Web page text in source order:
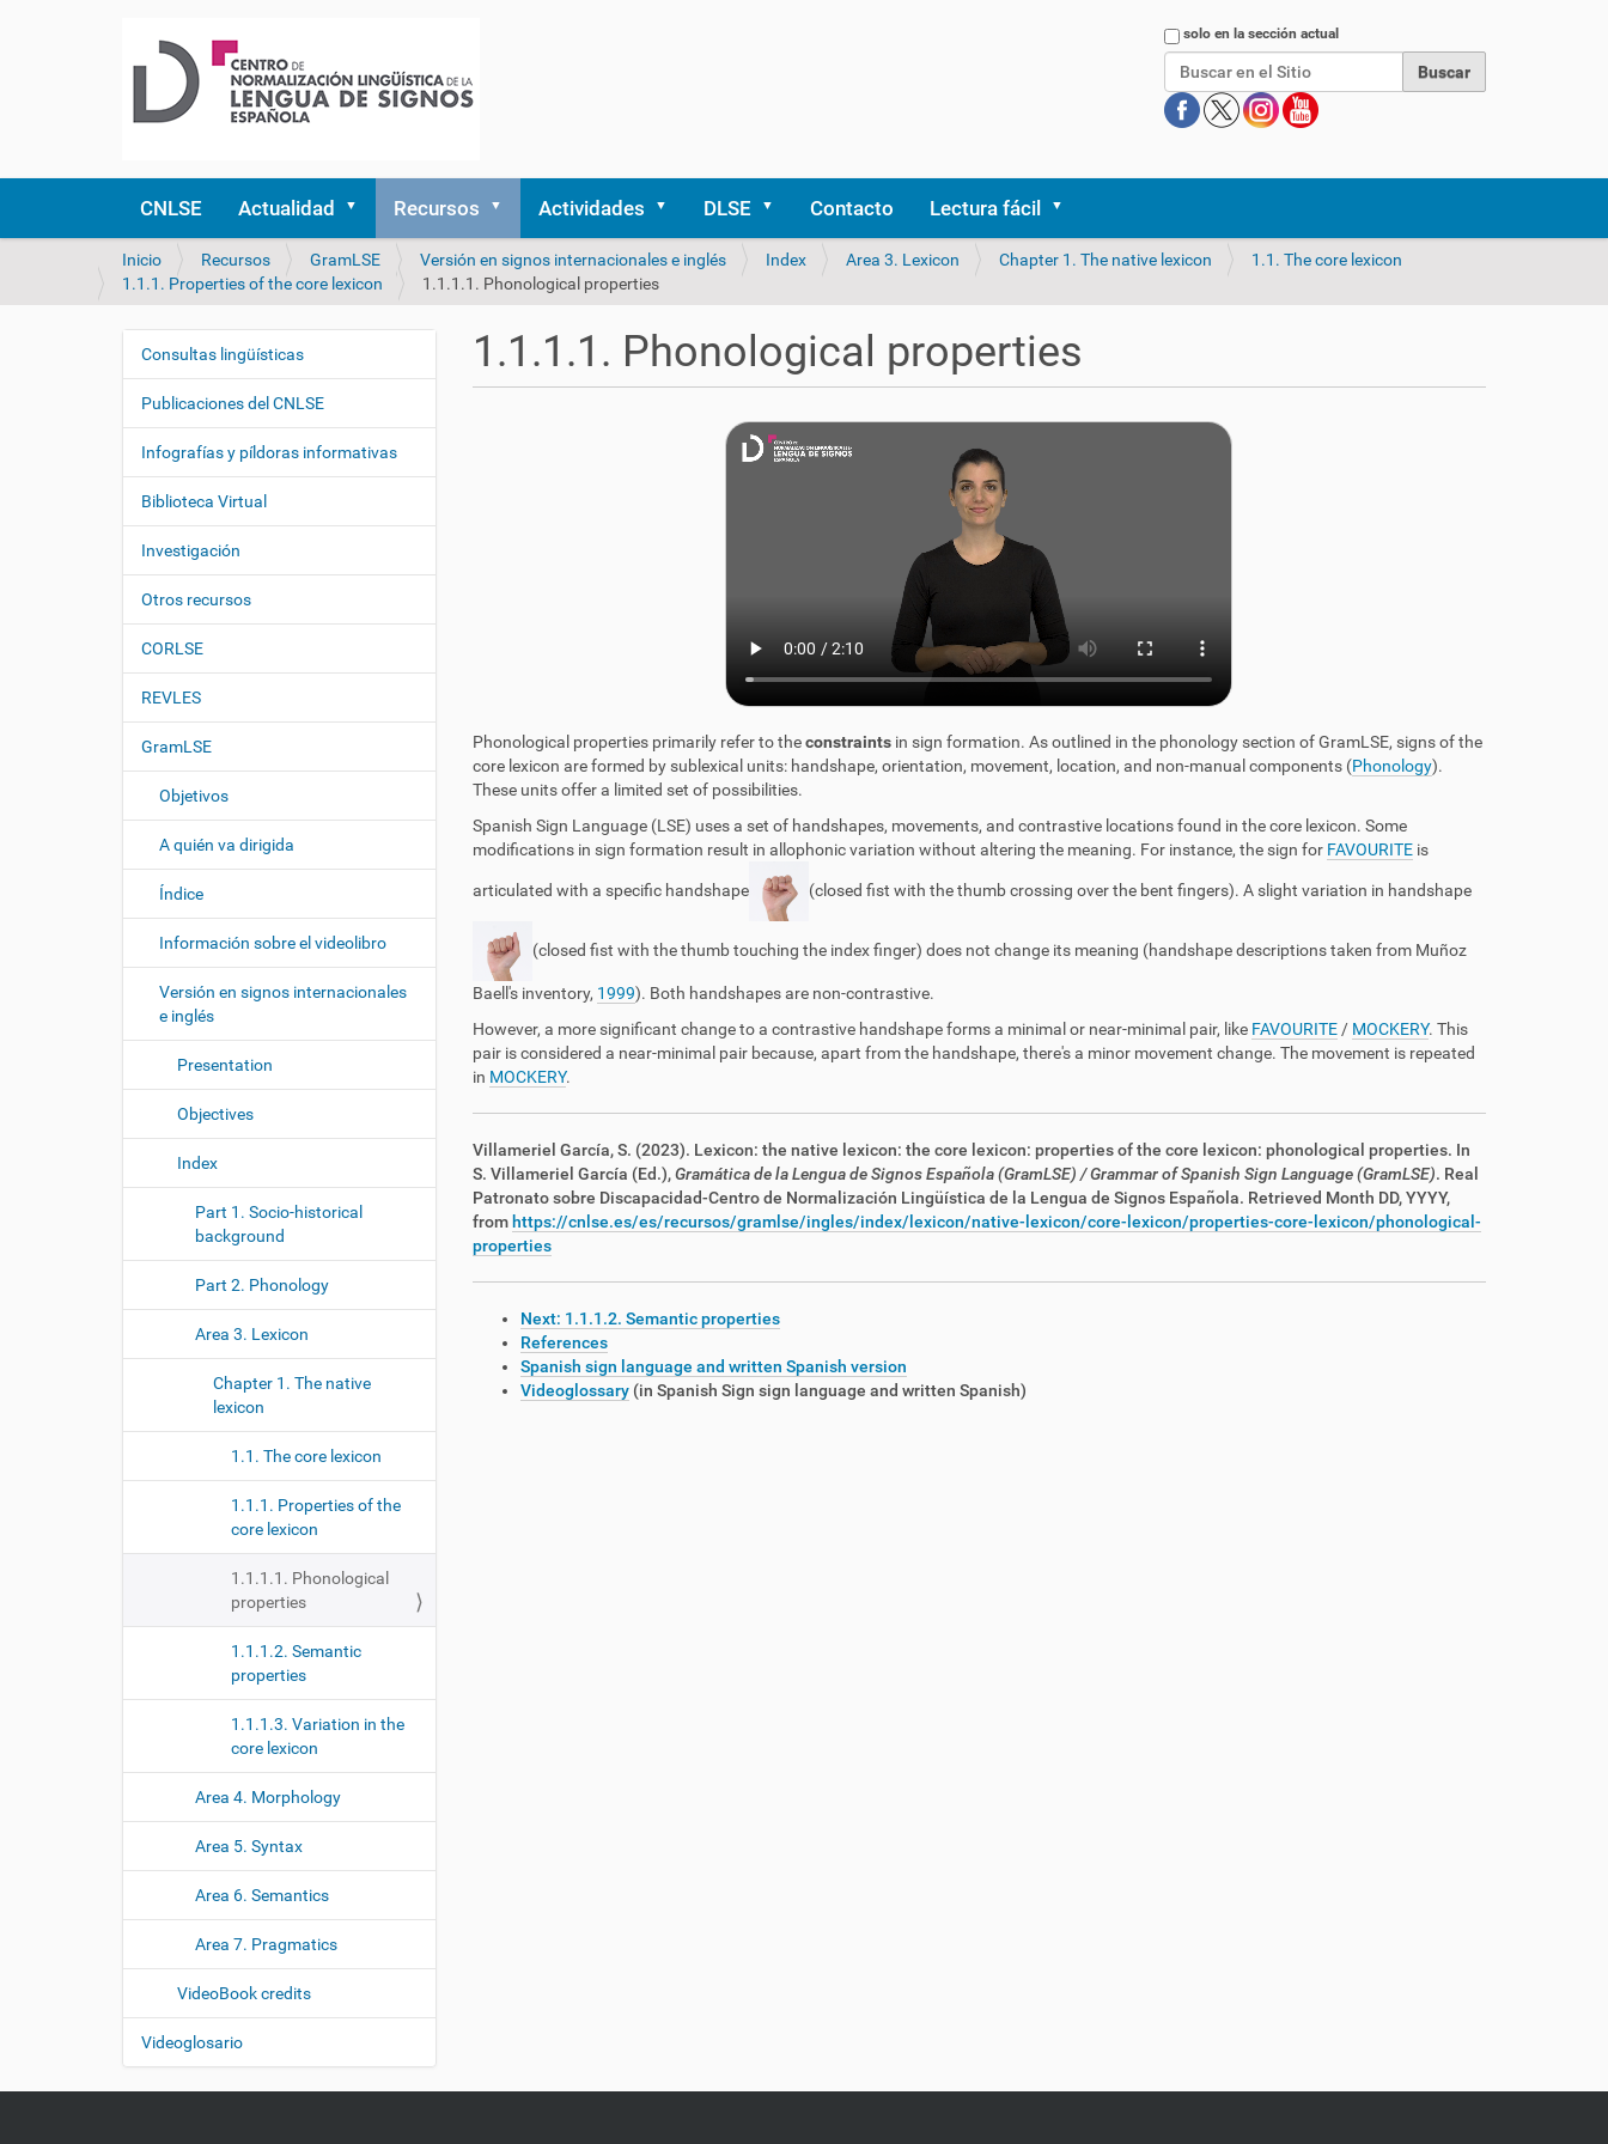
Buscarsolo en la sección actual
CNLSE Actualidad Recursos Actividades DLSE Contacto Lectura fácil
U
s
e
e
t
a
u
Inicio Recursos GramLSE Versión en signos internacionales e inglés Index Area 3. Lexicon Chapter 1. The native lexicon
1.1. The core lexicon
1.1.1. Properties of the core lexicon
1.1.1.1. Phonological properties
1.1.1.1. Phonological properties
Phonological properties primarily refer to theconstraintsin sign formation. As outlined in the phonology section of GramLSE, signs of the
core lexicon are formed by sublexical units: handshape, orientation, movement, location, and non-manual components (Phonology).
These units offer a limited set of possibilities.
Spanish Sign Language (LSE) uses a set of handshapes, movements, and contrastive locations found in the core lexicon. Some
modifications in sign formation result in allophonic variation without altering the meaning. For instance, the sign for FAVOURITEis
articulated with a specific handshape (closed fist with the thumb crossing over the bent fingers). A slight variation in handshape
(closed fist with the thumb touching the index finger) does not change its meaning (handshape descriptions taken from Muñoz
Baell's inventory, 1999). Both handshapes are non-contrastive.
However, a more significant change to a contrastive handshape forms a minimal or near-minimal pair, like FAVOURITE/ MOCKERY. This
pair is considered a near-minimal pair because, apart from the handshape, there's a minor movement change. The movement is repeated
in MOCKERY.
Villameriel García, S. (2023). Lexicon: the native lexicon: the core lexicon: properties of the core lexicon: phonological properties. In
S. Villameriel García (Ed.),Gramática de la Lengua de Signos Española (GramLSE) / Grammar of Spanish Sign Language (GramLSE). Real
Patronato sobre Discapacidad-Centro de Normalización Lingüística de la Lengua de Signos Española. Retrieved Month DD, YYYY,
from https://cnlse.es/es/recursos/gramlse/ingles/index/lexicon/native-lexicon/core-lexicon/properties-core-lexicon/phonological-
properties
Next: 1.1.1.2. Semantic properties
References
Spanish sign language and written Spanish version
Videoglossary(in Spanish Sign sign language and written Spanish)
N
e
g
a
c
i
ó
n
Consultas lingüísticas
Publicaciones del CNLSE
Infografías y píldoras informativas
Biblioteca Virtual
Investigación
Otros recursos
CORLSE
REVLES
GramLSE
Objetivos
A quién va dirigida
Índice
Información sobre el videolibro
Versión en signos internacionales
e inglés
Presentation
Objectives
Index
Part 1. Socio-historical
background
Part 2. Phonology
Area 3. Lexicon
Chapter 1. The native
lexicon
1.1. The core lexicon
1.1.1. Properties of the
core lexicon
1.1.1.1. Phonological
properties
1.1.1.2. Semantic
properties
1.1.1.3. Variation in the
core lexicon
Area 4. Morphology
Area 5. Syntax
Area 6. Semantics
Area 7. Pragmatics
VideoBook credits
Videoglosario